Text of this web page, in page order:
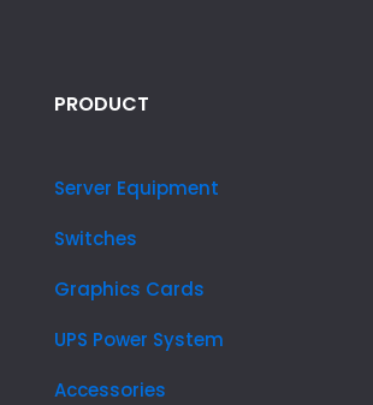
PRODUCT
Server Equipment
Switches
Graphics Cards
UPS Power System
Accessories